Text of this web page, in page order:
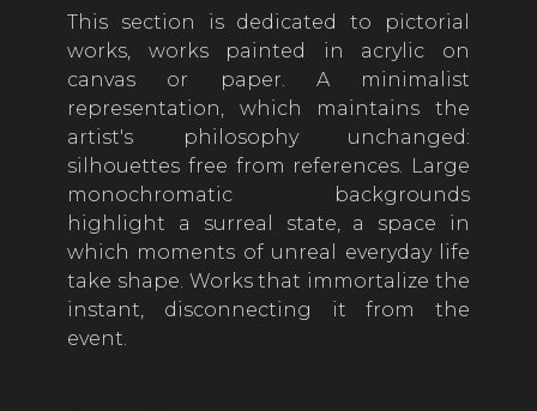
This section is dedicated to pictorial
works, works painted in acrylic on
canvas or paper. A minimalist
representation, which maintains the
artist's philosophy unchanged:
silhouettes free from references. Large
monochromatic backgrounds
highlight a surreal state, a space in
which moments of unreal everyday life
take shape. Works that immortalize the
instant, disconnecting it from the
event.